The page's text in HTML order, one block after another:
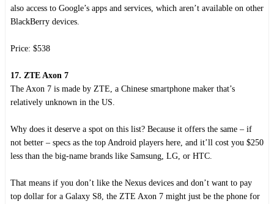
also access to Google’s apps and services, which aren’t available on other
BlackBerry devices.
Price: $538
17. ZTE Axon 7
The Axon 7 is made by ZTE, a Chinese smartphone maker that’s
relatively unknown in the US.
Why does it deserve a spot on this list? Because it offers the same – if
not better – specs as the top Android players here, and it’ll cost you $250
less than the big-name brands like Samsung, LG, or HTC.
That means if you don’t like the Nexus devices and don’t want to pay
top dollar for a Galaxy S8, the ZTE Axon 7 might just be the phone for